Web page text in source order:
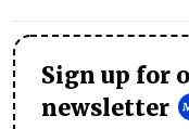
Sign up for
newsletter